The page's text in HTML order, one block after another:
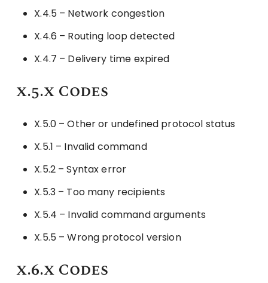
X.4.5 – Network congestion
X.4.6 – Routing loop detected
X.4.7 – Delivery time expired
x.5.x Codes
X.5.0 – Other or undefined protocol status
X.5.1 – Invalid command
X.5.2 – Syntax error
X.5.3 – Too many recipients
X.5.4 – Invalid command arguments
X.5.5 – Wrong protocol version
x.6.x Codes